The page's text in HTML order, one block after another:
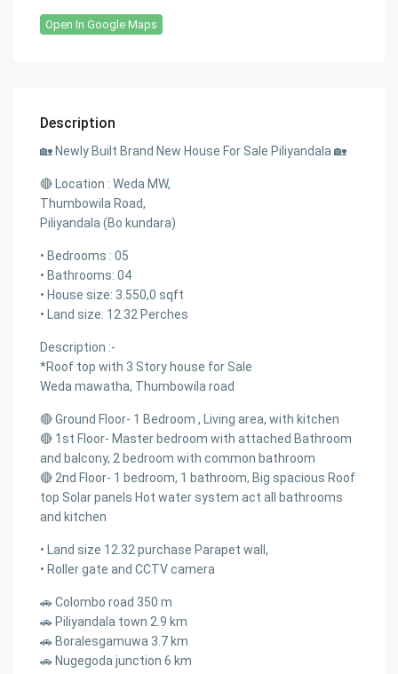
Open In Google Maps
Description
🏡 Newly Built Brand New House For Sale Piliyandala 🏡
🔴 Location : Weda MW,
Thumbowila Road,
Piliyandala (Bo kundara)
• Bedrooms : 05
• Bathrooms: 04
• House size: 3.550,0 sqft
• Land size: 12.32 Perches
Description :-
*Roof top with 3 Story house for Sale
Weda mawatha, Thumbowila road
🔴 Ground Floor- 1 Bedroom , Living area, with kitchen
🔴 1st Floor- Master bedroom with attached Bathroom
and balcony, 2 bedroom with common bathroom
🔴 2nd Floor- 1 bedroom, 1 bathroom, Big spacious Roof
top Solar panels Hot water system act all bathrooms
and kitchen
• Land size 12.32 purchase Parapet wall,
• Roller gate and CCTV camera
🚗 Colombo road 350 m
🚗 Piliyandala town 2.9 km
🚗 Boralesgamuwa 3.7 km
🚗 Nugegoda junction 6 km